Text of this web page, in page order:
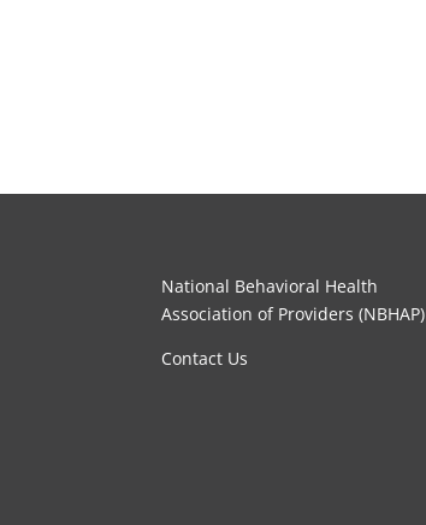
National Behavioral Health
Association of Providers (NBHAP)
Contact Us